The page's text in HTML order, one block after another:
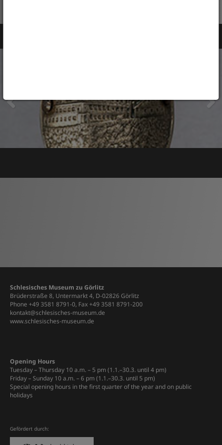
Schlesisches Museum zu Görlitz
Brüderstraße 8, Untermarkt 4, D-02826 Görlitz
Phone +49 3581 8791-0, Fax +49 3581 8791-200
kontakt@schlesisches-museum.de
www.schlesisches-museum.de
Opening Hours
Tuesday – Thursday 10 a.m. – 5 pm (1.1.–30.3. until 4 pm)
Friday – Sunday 10 a.m. – 6 pm (1.1.–30.3. until 5 pm)
Special opening hours in the first quarter of the year and on public
holidays
Gefördert durch: